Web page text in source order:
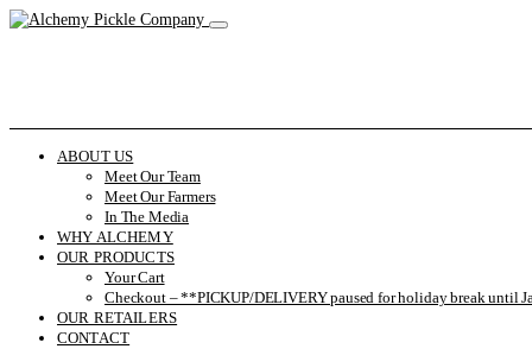
ABOUT US
Meet Our Team
Meet Our Farmers
In The Media
WHY ALCHEMY
OUR PRODUCTS
Your Cart
Checkout – **PICKUP/DELIVERY paused for holiday break until
OUR RETAILERS
CONTACT